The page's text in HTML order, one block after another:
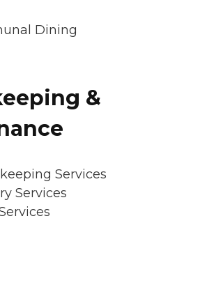
Dining
&
Services
Services